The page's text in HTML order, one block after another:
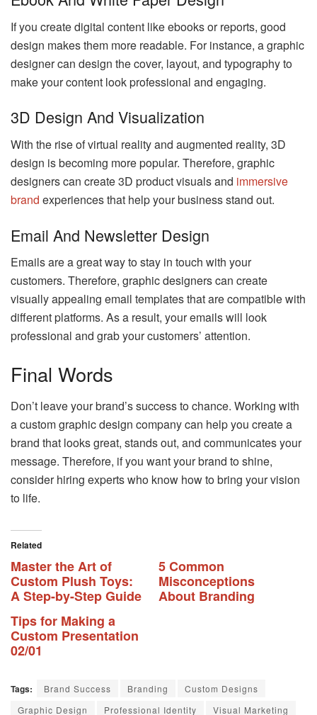
If you create digital content like ebooks or reports, good
design makes them more readable. For instance, a graphic
designer can design the cover, layout, and typography to
make your content look professional and engaging.
3D Design And Visualization
With the rise of virtual reality and augmented reality, 3D
design is becoming more popular. Therefore, graphic
designers can create 3D product visuals and immersive
brand experiences that help your business stand out.
Email And Newsletter Design
Emails are a great way to stay in touch with your
customers. Therefore, graphic designers can create
visually appealing email templates that are compatible with
different platforms. As a result, your emails will look
professional and grab your customers’ attention.
Final Words
Don’t leave your brand’s success to chance. Working with
a custom graphic design company can help you create a
brand that looks great, stands out, and communicates your
message. Therefore, if you want your brand to shine,
consider hiring experts who know how to bring your vision
to life.
Related
Master the Art of
Custom Plush Toys:
A Step-by-Step Guide
5 Common
Misconceptions
About Branding
Tips for Making a
Custom Presentation
02/01
Tags: Brand Success Branding
Custom Designs
Graphic Design
Professional Identity Visual Marketing